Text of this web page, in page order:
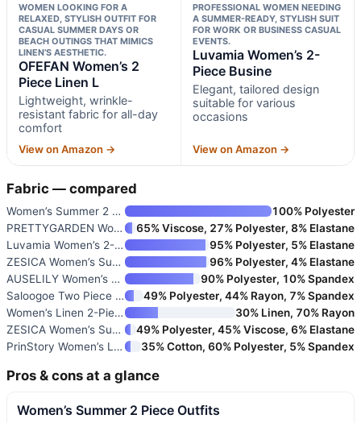
WOMEN LOOKING FOR A
RELAXED, STYLISH OUTFIT FOR
CASUAL SUMMER DAYS OR
BEACH OUTINGS THAT MIMICS
LINEN’S AESTHETIC.
OFEFAN Women’s 2
Piece Linen L
Lightweight, wrinkle-
resistant fabric for all-day
comfort
View on Amazon →
PROFESSIONAL WOMEN NEEDING
A SUMMER-READY, STYLISH SUIT
FOR WORK OR BUSINESS CASUAL
EVENTS.
Luvamia Women’s 2-
Piece Busine
Elegant, tailored design
suitable for various
occasions
View on Amazon →
Fabric — compared
Women’s Summer 2 Piece Outfits
100% Polyester
PRETTYGARDEN Women’s 2026 Summ
65% Viscose, 27% Polyester, 8% Elastane
Luvamia Women’s 2-Piece Busine
95% Polyester, 5% Elastane
ZESICA Women’s Summer Two-Piec
96% Polyester, 4% Elastane
AUSELILY Women’s Two Piece Waf
90% Polyester, 10% Spandex
Saloogoe Two Piece Sets for Wo
49% Polyester, 44% Rayon, 7% Spandex
Women’s Linen 2-Piece Outfit w
30% Linen, 70% Rayon
ZESICA Women’s Summer 2-Piece
49% Polyester, 45% Viscose, 6% Elastane
PrinStory Women’s Lounge Set S
35% Cotton, 60% Polyester, 5% Spandex
Pros & cons at a glance
Women’s Summer 2 Piece Outfits